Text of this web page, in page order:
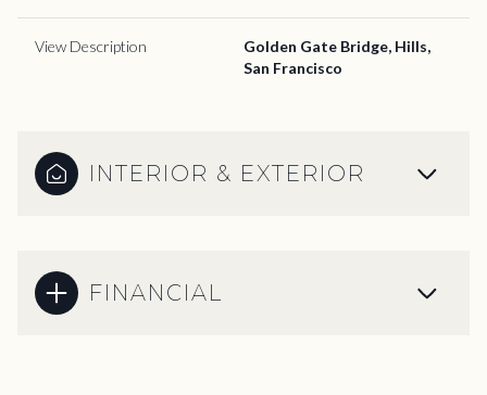
View Description
Golden Gate Bridge, Hills,
San Francisco
INTERIOR & EXTERIOR
FINANCIAL